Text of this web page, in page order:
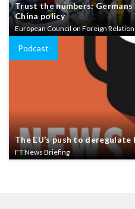
Trust the numbers:
China policy
European Council on Foreign
Podcast
The EU’s push to deregulate
FT News Briefing